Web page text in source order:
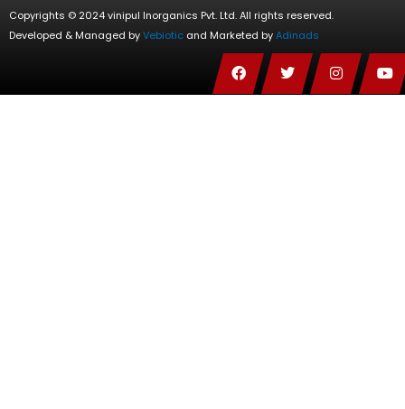
Copyrights © 2024 vinipul Inorganics Pvt. Ltd. All rights reserved.
Developed & Managed byVebiotic and Marketed byAdinads